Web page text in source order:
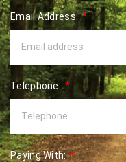
Email Address:
Telephone:
Paying With: